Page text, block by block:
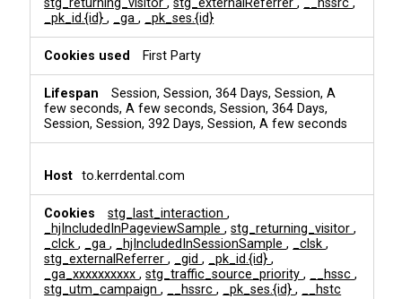
stg_returning_visitor,stg_externalReferrer, __hssrc,
_pk_id.{id}, _ga, _pk_ses.{id}
First Party
Session, Session, 364 Days, Session, A
few seconds, A few seconds, Session, 364 Days,
Session, Session, 392 Days, Session, A few seconds
to.kerrdental.com
stg_last_interaction,
_hjIncludedInPageviewSample,stg_returning_visitor,
_clck, _ga, _hjIncludedInSessionSample, _clsk,
stg_externalReferrer, _gid, _pk_id.{id},
_ga_xxxxxxxxxx,stg_traffic_source_priority, __hssc,
stg_utm_campaign, __hssrc, _pk_ses.{id}, __hstc